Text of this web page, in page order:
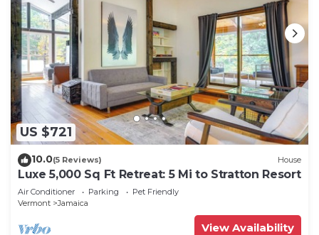
US $721
10.0(5 Reviews) House
Luxe 5,000 Sq Ft Retreat: 5 Mi to Stratton Resort
Air Conditioner Parking
Pet Friendly
Vermont
Jamaica
View Availability